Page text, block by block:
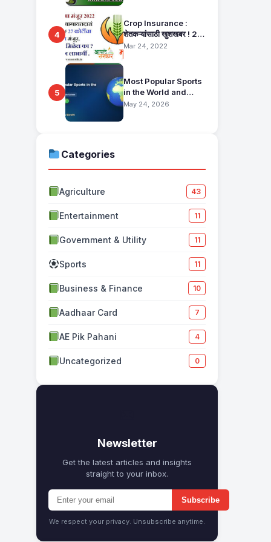
4
Crop Insurance :
शेतकऱ्यांसाठी खुशखबर ! 25
हजार बागायतदारा शेतकऱ्यानं
Mar 24, 2022
5
Most Popular Sports
in the World and
Their Fan Base
May 24, 2026
Categories
Agriculture 43
Entertainment 11
Government & Utility 11
Sports 11
Business & Finance 10
Aadhaar Card 7
AE Pik Pahani 4
Uncategorized 0
Newsletter
Get the latest articles and insights
straight to your inbox.
Subscribe
We respect your privacy. Unsubscribe anytime.